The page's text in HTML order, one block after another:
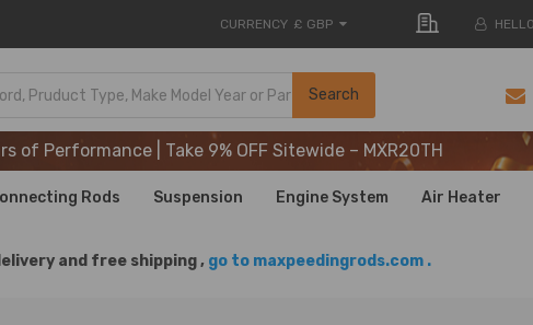
CURRENCY £ GBP
Search
of Performance | Take 9% OFF Sitewide – MXR20TH
of Performance | Take 9% OFF Sitewide – MXR20TH
of Performance | Take 9% OFF Sitewide – MXR20TH
Rods Suspension Engine System Air Heater
and free shipping , go to maxpeedingrods.com .